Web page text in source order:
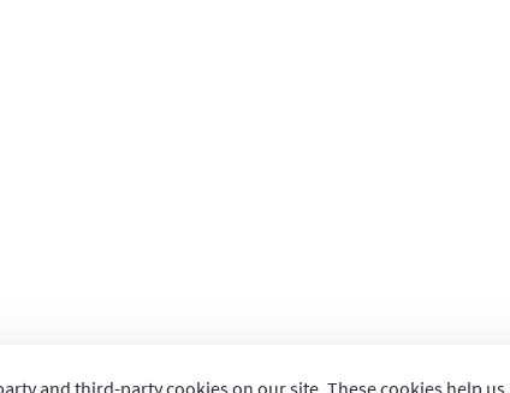
and third-party cookies on our site. These cookies help us